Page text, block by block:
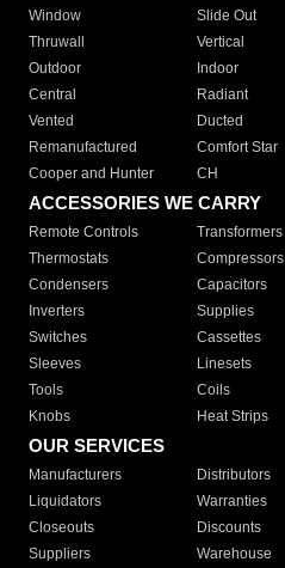
Window
Slide Out
Thruwall
Vertical
Outdoor
Indoor
Central
Radiant
Vented
Ducted
Remanufactured
Comfort Star
Cooper and Hunter
CH
ACCESSORIES WE CARRY
Remote Controls Transformers
Thermostats
Compressors
Condensers
Capacitors
Inverters
Supplies
Switches
Cassettes
Sleeves
Linesets
Tools
Coils
Knobs
Heat Strips
OUR SERVICES
Manufacturers Distributors
Liquidators
Warranties
Closeouts
Discounts
Suppliers
Warehouse